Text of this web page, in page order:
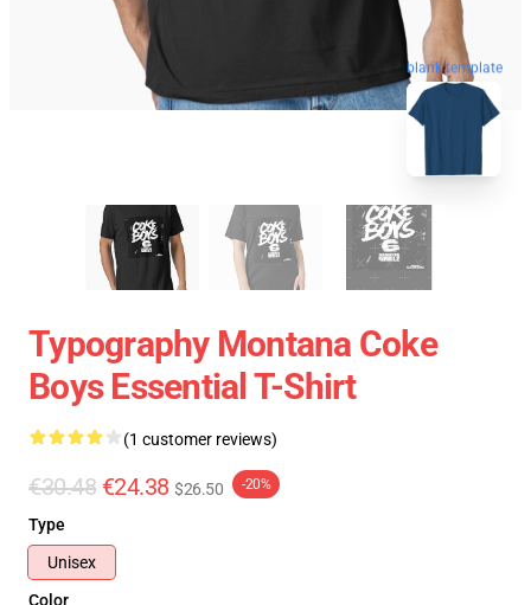
blank template
Typography Montana Coke
Boys Essential T-Shirt
(1 customer reviews)
€30.48 €24.38 $26.50 -20%
Type
Unisex
Color